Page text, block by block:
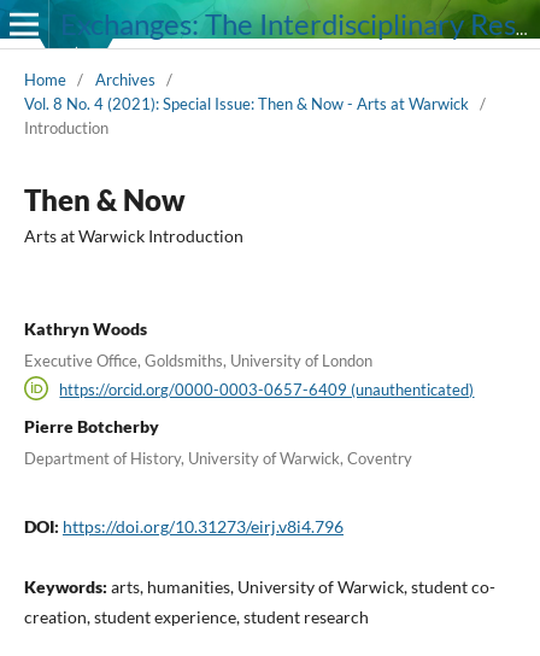
Exchanges: The Interdisciplinary Research Journal
Home / Archives
/
Vol. 8 No. 4 (2021): Special Issue: Then & Now - Arts at Warwick /
Introduction
Then & Now
Arts at Warwick Introduction
Kathryn Woods
Executive Office, Goldsmiths, University of London
https://orcid.org/0000-0003-0657-6409 (unauthenticated)
Pierre Botcherby
Department of History, University of Warwick, Coventry
DOI: https://doi.org/10.31273/eirj.v8i4.796
Keywords: arts, humanities, University of Warwick, student co-
creation, student experience, student research